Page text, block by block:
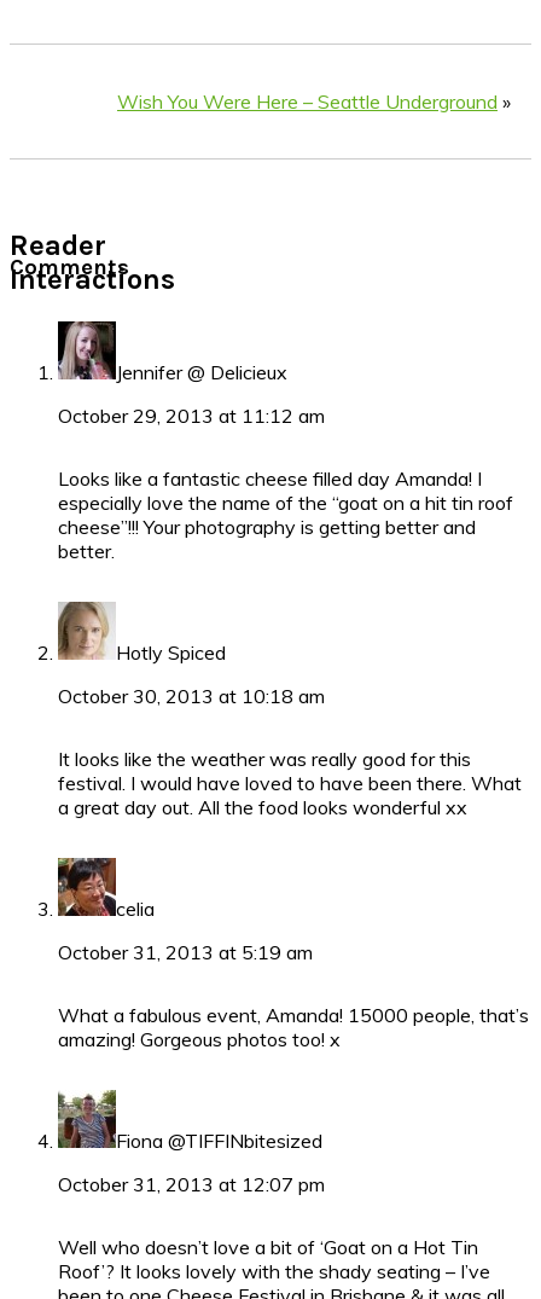
Wish You Were Here – Seattle Underground »
Reader
Interactions
Comments
Jennifer @ Delicieux
October 29, 2013 at 11:12 am
Looks like a fantastic cheese filled day Amanda! I
especially love the name of the “goat on a hit tin roof
cheese”!!! Your photography is getting better and
better.
Hotly Spiced
October 30, 2013 at 10:18 am
It looks like the weather was really good for this
festival. I would have loved to have been there. What
a great day out. All the food looks wonderful xx
celia
October 31, 2013 at 5:19 am
What a fabulous event, Amanda! 15000 people, that’s
amazing! Gorgeous photos too! x
Fiona @TIFFINbitesized
October 31, 2013 at 12:07 pm
Well who doesn’t love a bit of ‘Goat on a Hot Tin
Roof’? It looks lovely with the shady seating – I’ve